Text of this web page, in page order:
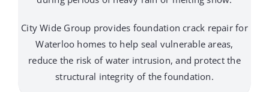
City Wide Group provides foundation crack repair for
Waterloo homes to help seal vulnerable areas,
reduce the risk of water intrusion, and protect the
structural integrity of the foundation.